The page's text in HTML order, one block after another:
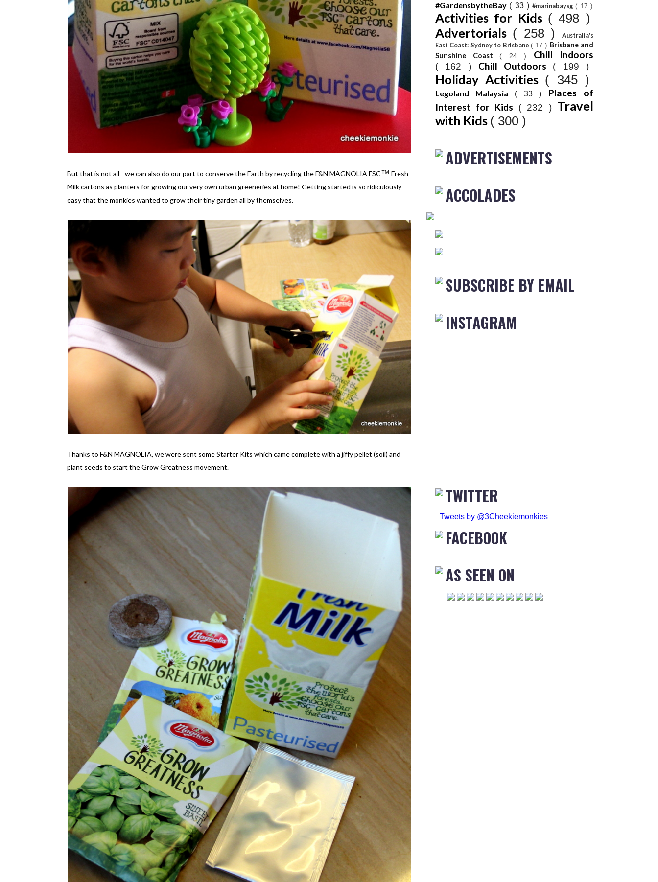
But that is not all - we can also do our part to conserve the Earth by recycling the F&N MAGNOLIA FSC™ Fresh
Milk cartons as planters for growing our very own urban greeneries at home! Getting started is so ridiculously
easy that the monkies wanted to grow their tiny garden all by themselves.
Thanks to F&N MAGNOLIA, we were sent some Starter Kits which came complete with a jiffy pellet (soil) and
plant seeds to start the Grow Greatness movement.
#GardensbytheBay ( 33 ) #marinabaysg( 17 )
Activities for Kids ( 498 )
Advertorials ( 258 )
Australia's
East Coast: Sydney to Brisbane( 17 ) Brisbane and
Sunshine Coast ( 24 ) Chill Indoors
( 162 ) Chill Outdoors ( 199 )
Holiday Activities ( 345 )
Legoland Malaysia ( 33 ) Places of
Interest for Kids
( 232 ) Travel
with Kids ( 300 )
ADVERTISEMENTS
ACCOLADES
SUBSCRIBE BY EMAIL
INSTAGRAM
TWITTER
Tweets by @3Cheekiemonkies
FACEBOOK
AS SEEN ON